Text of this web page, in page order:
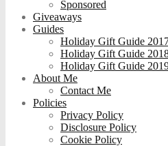
Sponsored
Giveaways
Guides
Holiday Gift Guide
Holiday Gift Guide
Holiday Gift Guide
About Me
Contact Me
Policies
Privacy Policy
Disclosure Policy
Cookie Policy